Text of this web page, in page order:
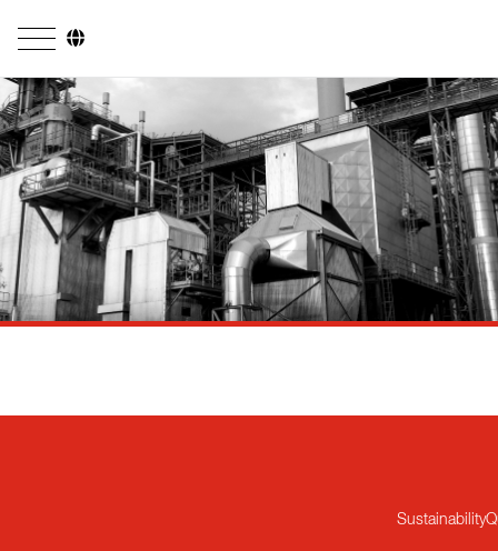
Company
Business Areas
Engineering
Boiler Systems
Firing Systems
Sustainability